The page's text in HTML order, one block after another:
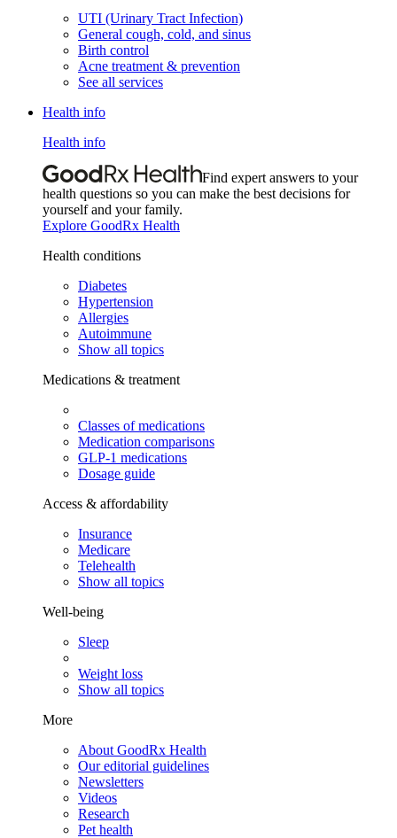
UTI (Urinary Tract Infection)
General cough, cold, and sinus
Birth control
Acne treatment & prevention
See all services
Health info
Health info
Find expert answers to your
health questions so you can make the best decisions for
yourself and your family.
Explore GoodRx Health
Health conditions
Diabetes
Hypertension
Allergies
Autoimmune
Show all topics
Medications & treatment
Classes of medications
Medication comparisons
GLP-1 medications
Dosage guide
Access & affordability
Insurance
Medicare
Telehealth
Show all topics
Well-being
Sleep
Weight loss
Show all topics
More
About GoodRx Health
Our editorial guidelines
Newsletters
Videos
Research
Pet health